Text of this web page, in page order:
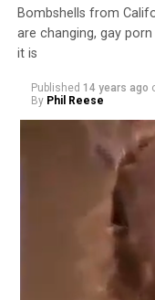
Bombshells from
are changing, gay
it is
Published 14 years ago
By Phil Reese